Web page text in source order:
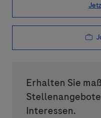
Erhalten Sie
Interessen.